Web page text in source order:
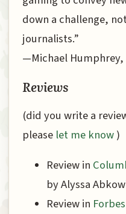
down a challenge,
journalists.”
—Michael
Reviews
(did you write a
please let me know)
Review in
by Alyssa
Review in Forbes